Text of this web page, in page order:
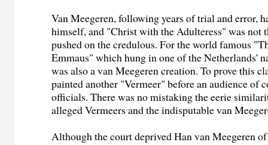
Van Meegeren, following years of trial and error,
himself, and "Christ with the Adulteress" was not
pushed on the credulous. For the world famous
Emmaus" which hung in one of the Netherlands'
was also a van Meegeren creation. To prove this
painted another "Vermeer" before an audience of
officials. There was no mistaking the eerie
alleged Vermeers and the indisputable van
Although the court deprived Han van Meegeren